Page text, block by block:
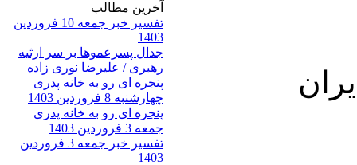
آخرين مطالب
تفسیر خبر جمعه 10 فروردین
1403
جدال پسرعموها بر سر ارثیه
رهبری / علیرضا نوری زاده
پنجره ای رو به خانه پدری
چهارشنبه 8 فروردین 1403
پنجره ای رو به خانه پدری
جمعه 3 فروردین 1403
تفسیر خبر جمعه 3 فروردین
1403